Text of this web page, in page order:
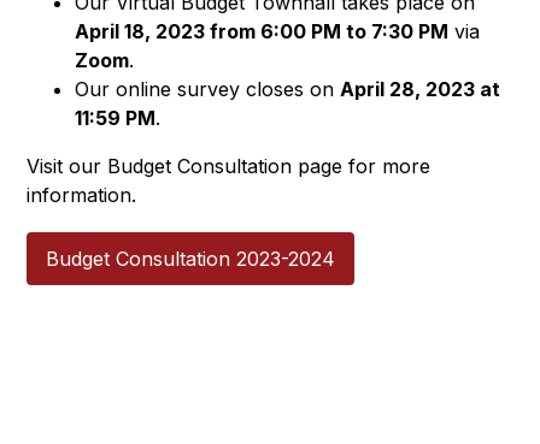
April 18, 2023 from 6:00 PM to 7:30 PM via
Zoom.
Our online survey closes on April 28, 2023 at
11:59 PM.
Visit our Budget Consultation page for more
information.
Budget Consultation 2023-2024